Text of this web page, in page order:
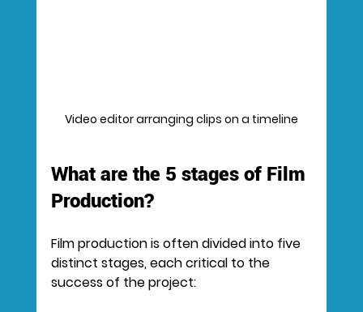
Video editor arranging clips on a timeline
What are the 5 stages of Film
Production?
Film production is often divided into five
distinct stages, each critical to the
success of the project: